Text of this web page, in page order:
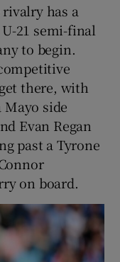
has a
21 semi-final
to begin.
there, with
side
Evan Regan
past a Tyrone
on board.